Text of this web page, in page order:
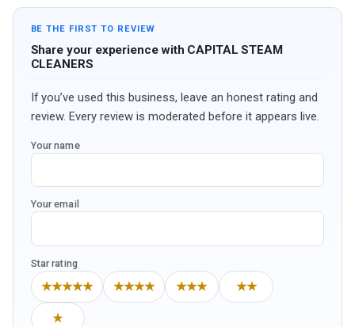
BE THE FIRST TO REVIEW
Share your experience with CAPITAL STEAM
CLEANERS
If you’ve used this business, leave an honest rating and
review. Every review is moderated before it appears live.
Your name
Your email
Star rating
★★★★★ ★★★★ ★★★ ★★
★